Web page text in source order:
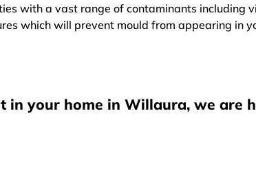
with a vast range of contaminants including
which will prevent mould from appearing in
in your home in Willaura, we are